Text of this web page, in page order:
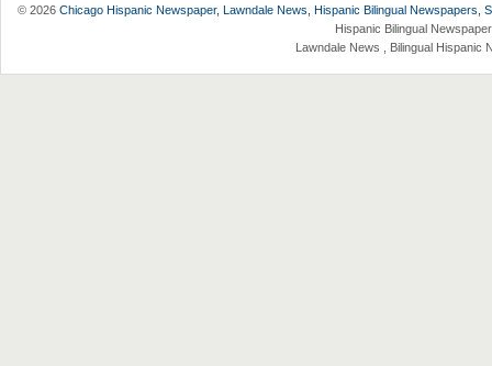
© 2026 Chicago Hispanic Newspaper, Lawndale News, Hispanic Bilingual Newspapers,
Hispanic Bilingual
Lawndale News , Bilingual Hispanic